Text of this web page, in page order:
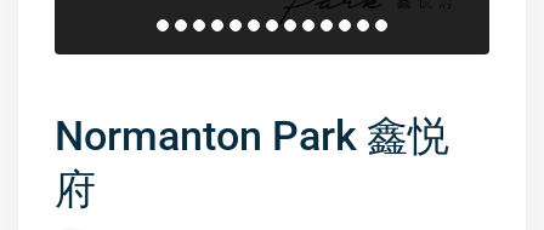
Normanton Park 鑫悦
府